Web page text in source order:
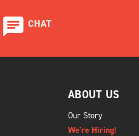
CHAT
ABOUT US
Our Story
We're Hiring!